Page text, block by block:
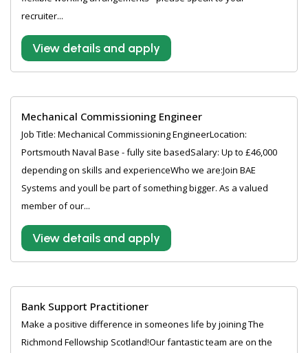
recruiter...
View details and apply
Mechanical Commissioning Engineer
Job Title: Mechanical Commissioning EngineerLocation:
Portsmouth Naval Base - fully site basedSalary: Up to £46,000
depending on skills and experienceWho we are:Join BAE
Systems and youll be part of something bigger. As a valued
member of our...
View details and apply
Bank Support Practitioner
Make a positive difference in someones life by joining The
Richmond Fellowship Scotland!Our fantastic team are on the